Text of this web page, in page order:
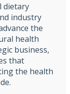
dietary
industry
the
health
business,
that
the health